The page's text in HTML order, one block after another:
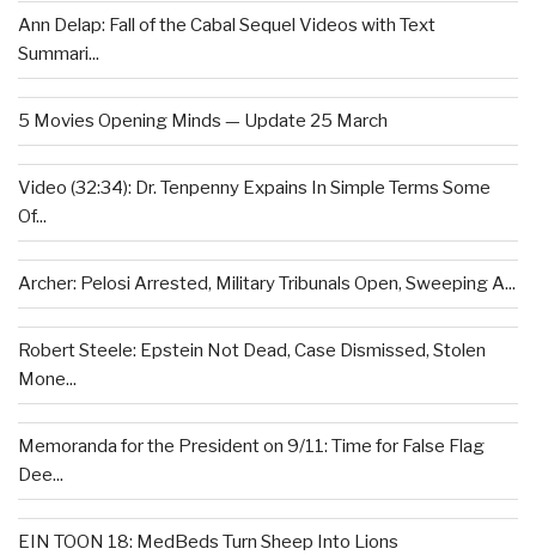
Ann Delap: Fall of the Cabal Sequel Videos with Text
Summari...
5 Movies Opening Minds — Update 25 March
Video (32:34): Dr. Tenpenny Expains In Simple Terms Some
Of...
Archer: Pelosi Arrested, Military Tribunals Open, Sweeping A...
Robert Steele: Epstein Not Dead, Case Dismissed, Stolen
Mone...
Memoranda for the President on 9/11: Time for False Flag
Dee...
EIN TOON 18: MedBeds Turn Sheep Into Lions